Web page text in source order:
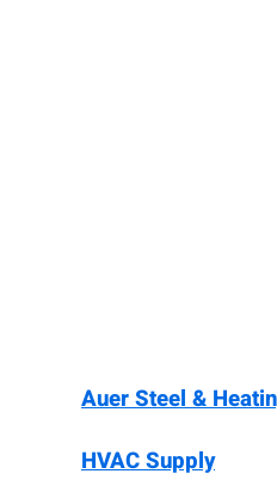
Auer Steel &
HVAC Supply